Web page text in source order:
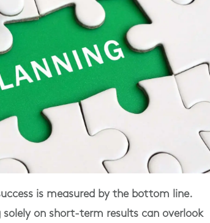
is measured by the bottom line.
on short-term results can overlook